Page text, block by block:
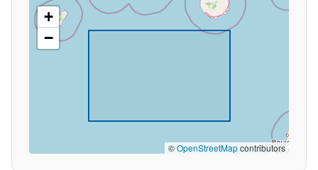
+
−
©OpenStreetMapcontributors